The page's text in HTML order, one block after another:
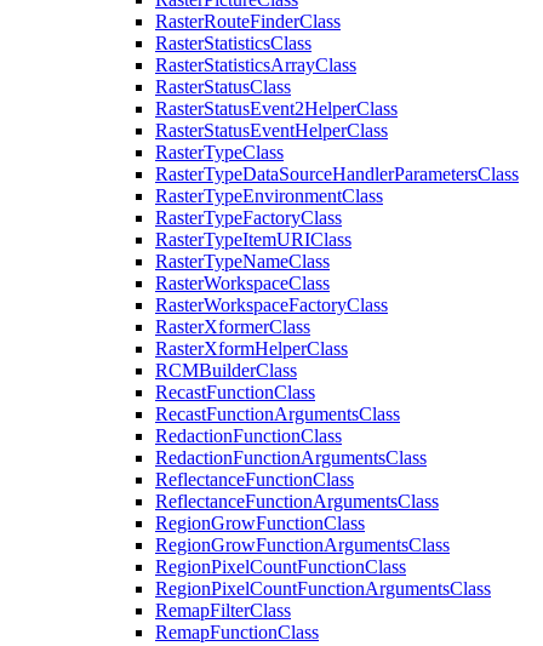
RasterRouteFinderClass
RasterStatisticsClass
RasterStatisticsArrayClass
RasterStatusClass
RasterStatusEvent2HelperClass
RasterStatusEventHelperClass
RasterTypeClass
RasterTypeDataSourceHandlerParametersClass
RasterTypeEnvironmentClass
RasterTypeFactoryClass
RasterTypeItemURIClass
RasterTypeNameClass
RasterWorkspaceClass
RasterWorkspaceFactoryClass
RasterXformerClass
RasterXformHelperClass
RCMBuilderClass
RecastFunctionClass
RecastFunctionArgumentsClass
RedactionFunctionClass
RedactionFunctionArgumentsClass
ReflectanceFunctionClass
ReflectanceFunctionArgumentsClass
RegionGrowFunctionClass
RegionGrowFunctionArgumentsClass
RegionPixelCountFunctionClass
RegionPixelCountFunctionArgumentsClass
RemapFilterClass
RemapFunctionClass